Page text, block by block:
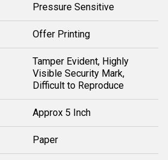
Pressure Sensitive
Offer Printing
Tamper Evident, Highly
Visible Security Mark,
Difficult to Reproduce
Approx 5 Inch
Paper